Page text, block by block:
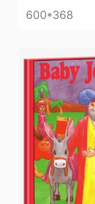
600*368